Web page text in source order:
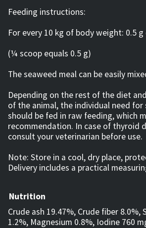
Feeding instructions:
For every 10 kg of body weight: 0.5 g
(¼ scoop equals 0.5 g)
The seaweed meal can be easily
Depending on the rest of the diet
of the animal, the individual need for
should be fed in raw feeding, which
recommendation. In case of thyroid
consult your veterinarian before use.
Note: Store in a cool, dry place,
Delivery includes a practical
Nutrition
Crude ash 19.47%, Crude fiber 8.0%,
1.2%, Magnesium 0.8%, Iodine 760